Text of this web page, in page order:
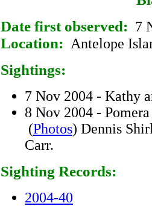
Date first observed: 7
Location: Antelope
Sightings:
7 Nov 2004 - Kathy
8 Nov 2004 -
(Photos) Dennis
Carr.
Sighting Records:
2004-40